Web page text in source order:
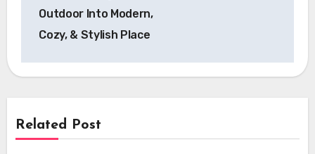
Outdoor Into Modern,
Cozy, & Stylish Place
Related Post